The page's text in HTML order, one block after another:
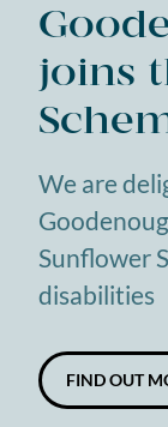
joins
We are
Sunflower
disabilities
FIND OUT